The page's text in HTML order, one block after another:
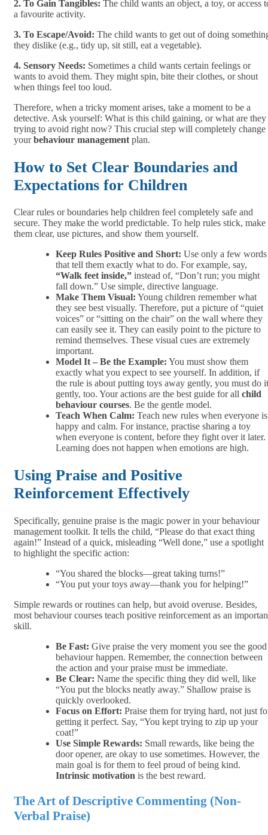
2. To Gain Tangibles: The child wants an object, a toy, or access
a favourite activity.
3. To Escape/Avoid: The child wants to get out of doing
they dislike (e.g., tidy up, sit still, eat a vegetable).
4. Sensory Needs: Sometimes a child wants certain feelings or
wants to avoid them. They might spin, bite their clothes, or shout
when things feel too loud.
Therefore, when a tricky moment arises, take a moment to be a
detective. Ask yourself: What is this child gaining, or what are they
trying to avoid right now? This crucial step will completely change
yourbehaviour management plan.
How to Set Clear Boundaries and
Expectations for Children
Clear rules or boundaries help children feel completely safe and
secure. They make the world predictable. To help rules stick, make
them clear, use pictures, and show them yourself.
Keep Rules Positive and Short: Use only a few words
that tell them exactly what to do. For example, say,
“Walk feet inside,” instead of, “Don’t run; you might
fall down.” Use simple, directive language.
Make Them Visual: Young children remember what
they see best visually. Therefore, put a picture of “quiet
voices” or “sitting on the chair” on the wall where they
can easily see it. They can easily point to the picture to
remind themselves. These visual cues are extremely
important.
Model It – Be the Example: You must show them
exactly what you expect to see yourself. In addition, if
the rule is about putting toys away gently, you must do it
gently, too. Your actions are the best guide for all child
behaviour courses. Be the gentle model.
Teach When Calm: Teach new rules when everyone is
happy and calm. For instance, practise sharing a toy
when everyone is content, before they fight over it later.
Learning does not happen when emotions are high.
Using Praise and Positive
Reinforcement Effectively
Specifically, genuine praise is the magic power in your behaviour
management toolkit. It tells the child, “Please do that exact thing
again!” Instead of a quick, misleading “Well done,” use a spotlight
to highlight the specific action:
“You shared the blocks—great taking turns!”
“You put your toys away—thank you for helping!”
Simple rewards or routines can help, but avoid overuse. Besides,
most behaviour courses teach positive reinforcement as an
skill.
Be Fast: Give praise the very moment you see the good
behaviour happen. Remember, the connection between
the action and your praise must be immediate.
Be Clear: Name the specific thing they did well, like
“You put the blocks neatly away.” Shallow praise is
quickly overlooked.
Focus on Effort: Praise them for trying hard, not just
getting it perfect. Say, “You kept trying to zip up your
coat!”
Use Simple Rewards: Small rewards, like being the
door opener, are okay to use sometimes. However, the
main goal is for them to feel proud of being kind.
Intrinsic motivation is the best reward.
The Art of Descriptive Commenting (Non-
Verbal Praise)